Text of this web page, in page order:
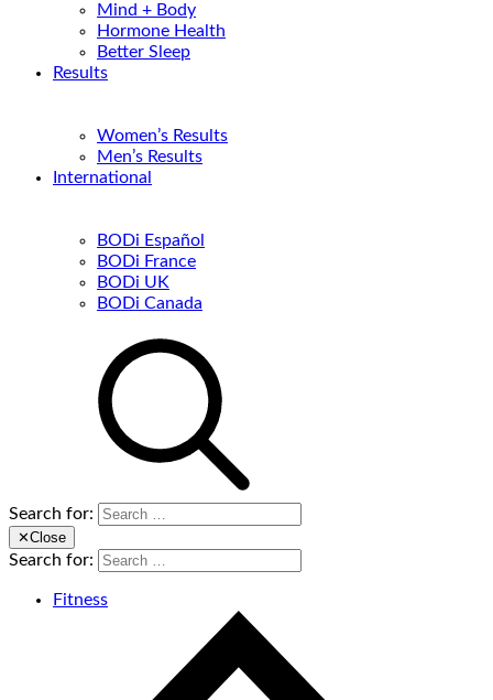
Mind + Body
Hormone Health
Better Sleep
Results
Women’s Results
Men’s Results
International
BODi Español
BODi France
BODi UK
BODi Canada
Search for:
✕Close
Search for:
Fitness